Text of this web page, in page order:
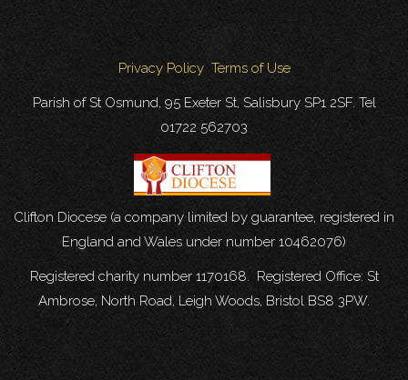
Privacy Policy Terms of Use
Parish of St Osmund, 95 Exeter St, Salisbury SP1 2SF. Tel
01722 562703
Clifton Diocese (a company limited by guarantee, registered in
England and Wales under number 10462076)
Registered charity number 1170168. Registered Office: St
Ambrose, North Road, Leigh Woods, Bristol BS8 3PW.